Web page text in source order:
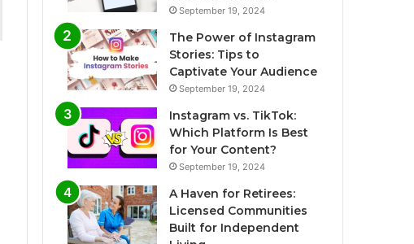
September 19, 2024
The Power of Instagram
Stories: Tips to
Captivate Your Audience
September 19, 2024
Instagram vs. TikTok:
Which Platform Is Best
for Your Content?
September 19, 2024
A Haven for Retirees:
Licensed Communities
Built for Independent